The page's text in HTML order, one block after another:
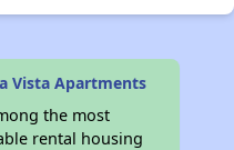
Vista Apartments
the most
rental housing